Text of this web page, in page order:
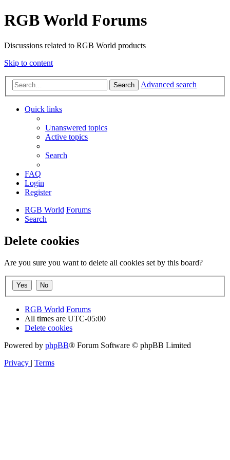
RGB World Forums
Discussions related to RGB World products
Skip to content
Search Advanced search
Quick links
Unanswered topics
Active topics
Search
FAQ
Login
Register
RGB World Forums
Search
Delete cookies
Are you sure you want to delete all cookies set by this board?
RGB World Forums
All times are UTC-05:00
Delete cookies
Powered by phpBB® Forum Software © phpBB Limited
Privacy | Terms